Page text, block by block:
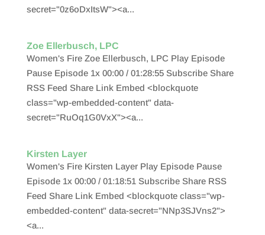
secret="0z6oDxItsW"><a...
Zoe Ellerbusch, LPC
Women's Fire Zoe Ellerbusch, LPC Play Episode
Pause Episode 1x 00:00 / 01:28:55 Subscribe Share
RSS Feed Share Link Embed <blockquote
class="wp-embedded-content" data-
secret="RuOq1G0VxX"><a...
Kirsten Layer
Women's Fire Kirsten Layer Play Episode Pause
Episode 1x 00:00 / 01:18:51 Subscribe Share RSS
Feed Share Link Embed <blockquote class="wp-
embedded-content" data-secret="NNp3SJVns2">
<a...